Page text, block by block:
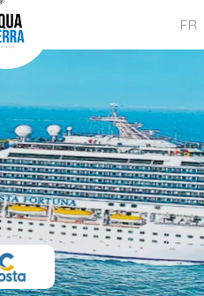
FR